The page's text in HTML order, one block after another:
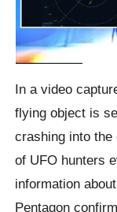
In a video
flying object is
crashing into the
of UFO hunters
information
Pentagon